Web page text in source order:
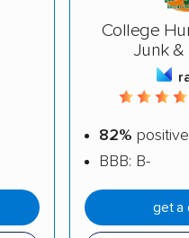
College
Junk &
82%
BBB: B-
get a